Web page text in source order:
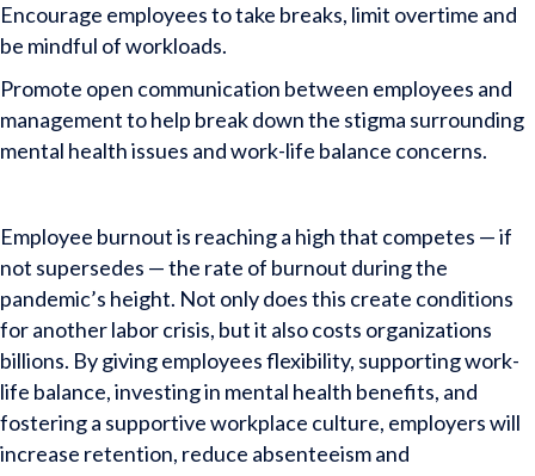
Encourage employees to take breaks, limit overtime and
be mindful of workloads.
Promote open communication between employees and
management to help break down the stigma surrounding
mental health issues and work-life balance concerns.
Employee burnout is reaching a high that competes — if
not supersedes — the rate of burnout during the
pandemic’s height. Not only does this create conditions
for another labor crisis, but it also costs organizations
billions. By giving employees flexibility, supporting work-
life balance, investing in mental health benefits, and
fostering a supportive workplace culture, employers will
increase retention, reduce absenteeism and